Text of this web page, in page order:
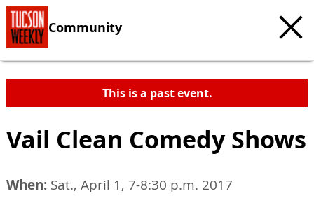
Community
This is a past event.
Vail Clean Comedy Shows
When: Sat., April 1, 7-8:30 p.m. 2017